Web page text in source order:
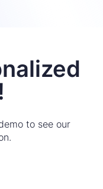
to see our